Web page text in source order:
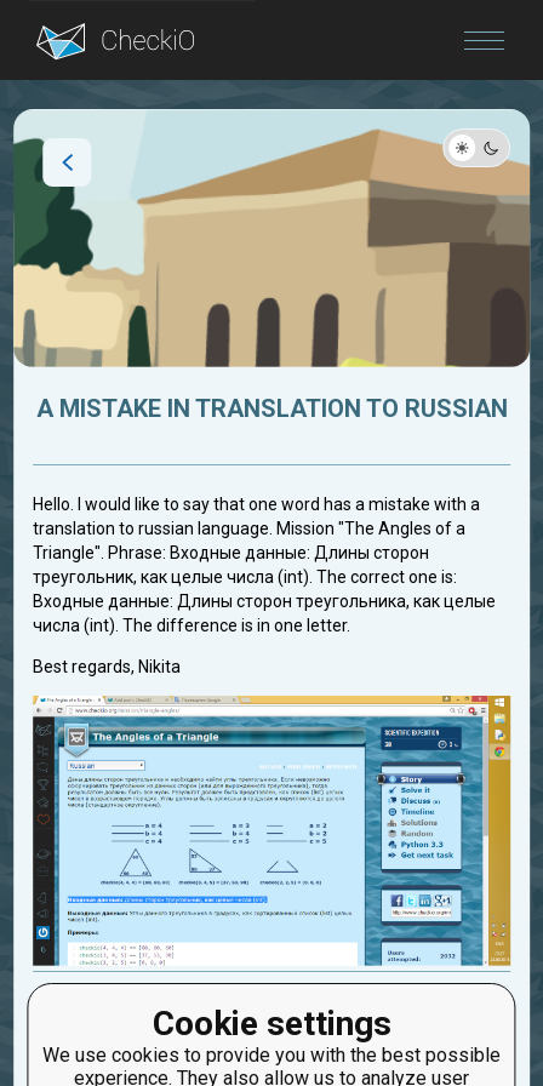
Blog
Cookie settings
We use cookies to provide you with the best possible
experience. They also allow us to analyze user
A MISTAKE IN TRANSLATION TO RUSSIAN
Hello. I would like to say that one word has a mistake with a
translation to russian language. Mission "The Angles of a
Triangle". Phrase: Входные данные: Длины сторон
треугольник, как целые числа (int). The correct one is:
Входные данные: Длины сторон треугольника, как целые
числа (int). The difference is in one letter.
Best regards, Nikita
mistake_in_translation
Created: Sept. 23, 2015, 8:32 p.m.
Updated: Sept. 23, 2015, 8:42 p.m.